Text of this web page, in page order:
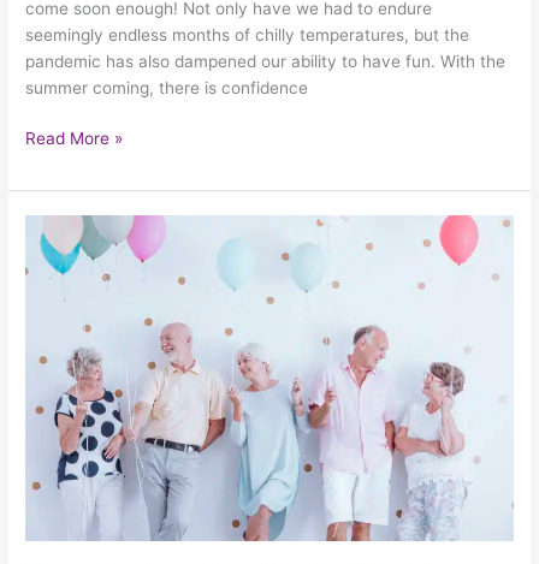
come soon enough! Not only have we had to endure
seemingly endless months of chilly temperatures, but the
pandemic has also dampened our ability to have fun. With the
summer coming, there is confidence
Read More »
How
Seniors
Can
Make
Most
Of
2021